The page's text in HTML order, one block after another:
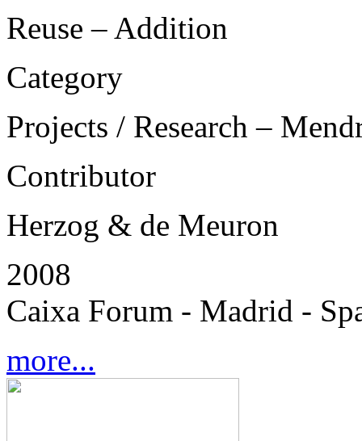
Reuse – Addition
Category
Projects / Research –
Contributor
Herzog & de Meuron
2008
Caixa Forum - Madrid -
more...